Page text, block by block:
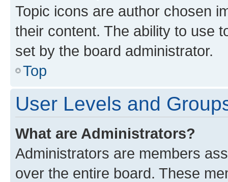
Topic icons are author chosen
their content. The ability to use
set by the board administrator.
Top
User Levels and
What are Administrators?
Administrators are members
over the entire board. These